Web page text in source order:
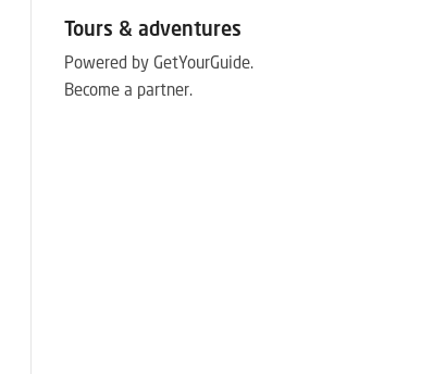
Tours & adventures
Powered by GetYourGuide.
Become a partner.